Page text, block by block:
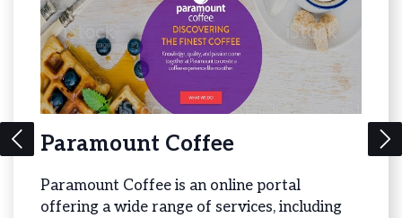
Paramount Coffee
Paramount Coffee is an online portal
offering a wide range of services, including